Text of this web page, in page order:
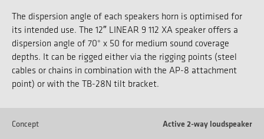
The dispersion angle of each speakers horn is optimised for
its intended use. The 12″ LINEAR 9 112 XA speaker offers a
dispersion angle of 70° x 50 for medium sound coverage
depths. It can be rigged either via the rigging points (steel
cables or chains in combination with the AP-8 attachment
point) or with the TB-28N tilt bracket.
Concept Active 2-way loudspeaker